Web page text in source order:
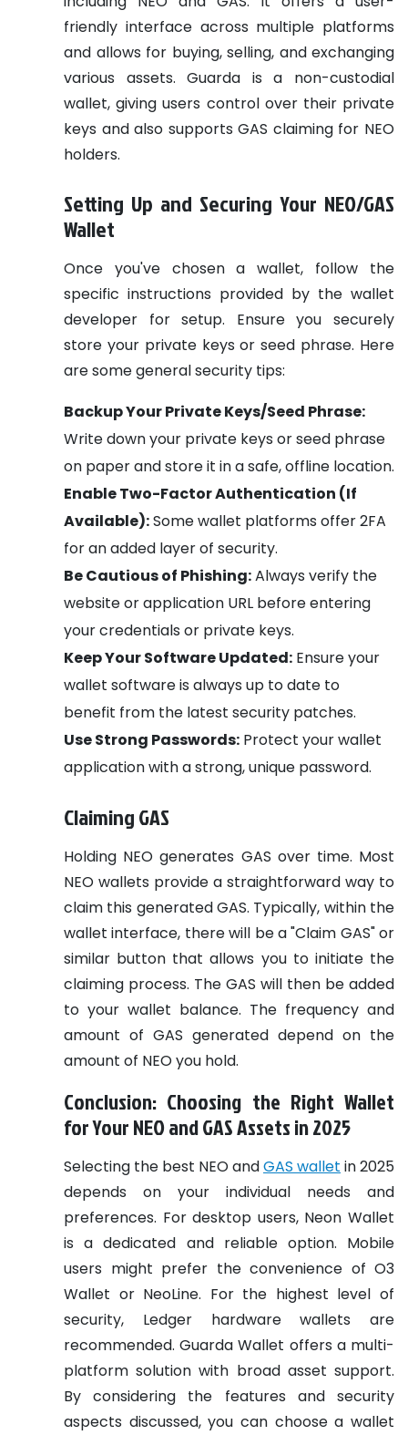
friendly interface across multiple platforms
and allows for buying, selling, and exchanging
various assets. Guarda is a non-custodial
wallet, giving users control over their private
keys and also supports GAS claiming for NEO
holders.
Setting Up and Securing Your NEO/GAS
Wallet
Once you've chosen a wallet, follow the
specific instructions provided by the wallet
developer for setup. Ensure you securely
store your private keys or seed phrase. Here
are some general security tips:
Backup Your Private Keys/Seed Phrase:
Write down your private keys or seed phrase
on paper and store it in a safe, offline location.
Enable Two-Factor Authentication (If
Available):Some wallet platforms offer 2FA
for an added layer of security.
Be Cautious of Phishing:Always verify the
website or application URL before entering
your credentials or private keys.
Keep Your Software Updated: Ensure your
wallet software is always up to date to
benefit from the latest security patches.
Use Strong Passwords: Protect your wallet
application with a strong, unique password.
Claiming GAS
Holding NEO generates GAS over time. Most
NEO wallets provide a straightforward way to
claim this generated GAS. Typically, within the
wallet interface, there will be a "Claim GAS" or
similar button that allows you to initiate the
claiming process. The GAS will then be added
to your wallet balance. The frequency and
amount of GAS generated depend on the
amount of NEO you hold.
Conclusion: Choosing the Right Wallet
for Your NEO and GAS Assets in 2025
Selecting the best NEO andGAS wallet in 2025
depends on your individual needs and
preferences. For desktop users, Neon Wallet
is a dedicated and reliable option. Mobile
users might prefer the convenience of O3
Wallet or NeoLine. For the highest level of
security, Ledger hardware wallets are
recommended. Guarda Wallet offers a multi-
platform solution with broad asset support.
By considering the features and security
aspects discussed, you can choose a wallet